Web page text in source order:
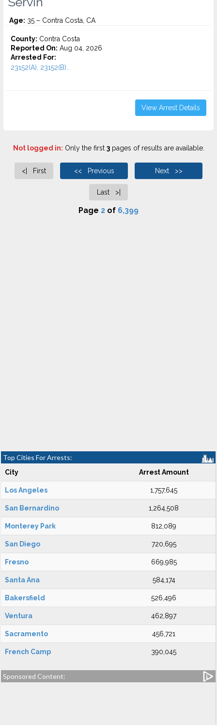
Age: 35 – Contra Costa, CA
County: Contra Costa
Reported On: Aug 04, 2026
Arrested For:
23152(A), 23152(B)...
View Arrest Details
Not logged in: Only the first 3pages of results are available.
<| First << Previous Next >>
Last >|
Page 2 of 6,399
Top Cities For Arrests:
City Arrest Amount
Los Angeles 1,757,645
San Bernardino 1,264,508
Monterey Park 812,089
San Diego 720,695
Fresno 669,985
Santa Ana 584,174
Bakersfield 526,496
Ventura 462,897
Sacramento 456,721
French Camp 390,045
Sponsored Content: